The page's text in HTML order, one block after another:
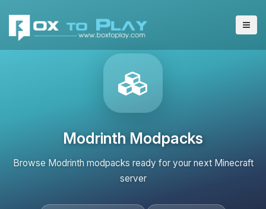
Modrinth Modpacks
Browse Modrinth modpacks ready for your next Minecraft
server